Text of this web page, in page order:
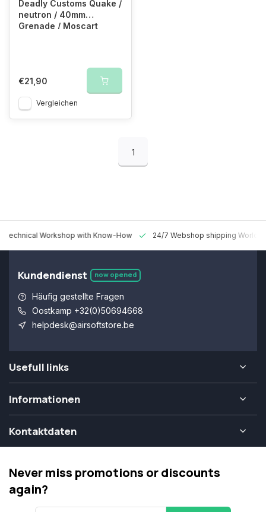
Deadly Customs Quake /
neutron / 40mm
Grenade / Moscart
€21,90
Vergleichen
1
Technical Workshop with Know-How 24/7 Webshop shipping
Kundendienst now opened
Häufig gestellte Fragen
Oostkamp +32(0)50694668
helpdesk@airsoftstore.be
Usefull links
Informationen
Kontaktdaten
Never miss promotions or discounts
again?